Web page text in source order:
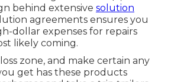
behind extensive solution
agreements ensures you
dollar expenses for repairs
likely coming.
zone, and make certain any
get has these products